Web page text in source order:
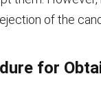
of the
for